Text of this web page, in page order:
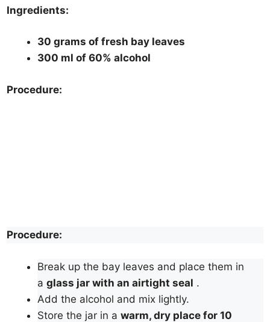
Ingredients:
30 grams of fresh bay leaves
300 ml of 60% alcohol
Procedure:
Procedure:
Break up the bay leaves and place them in
aglass jar with an airtight seal .
Add the alcohol and mix lightly.
Store the jar in awarm, dry place for 10